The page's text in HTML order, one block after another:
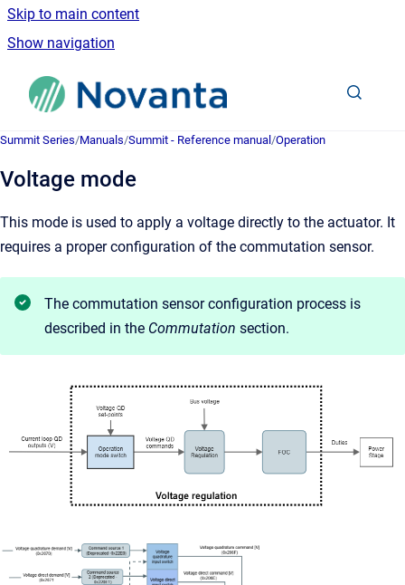
Skip to main content
Show navigation
Go to homepage
Summit Series/Manuals/Summit - Reference manual /Operation
Voltage mode
This mode is used to apply a voltage directly to the actuator. It
requires a proper configuration of the commutation sensor.
The commutation sensor configuration process is
described in the Commutation section.